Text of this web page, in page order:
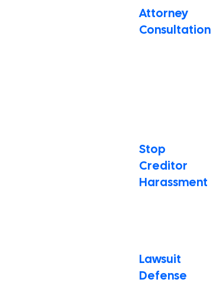
Attorney
Consultation
Stop
Creditor
Harassment
Lawsuit
Defense